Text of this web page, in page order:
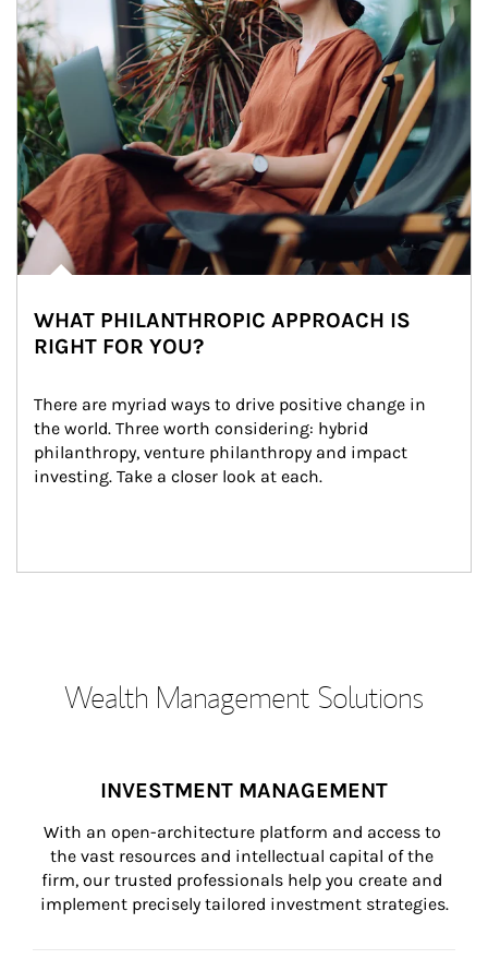
WHAT PHILANTHROPIC APPROACH IS
RIGHT FOR YOU?
There are myriad ways to drive positive change in
the world. Three worth considering: hybrid
philanthropy, venture philanthropy and impact
investing. Take a closer look at each.
Wealth Management Solutions
INVESTMENT MANAGEMENT
With an open-architecture platform and access to
the vast resources and intellectual capital of the
firm, our trusted professionals help you create and
implement precisely tailored investment strategies.